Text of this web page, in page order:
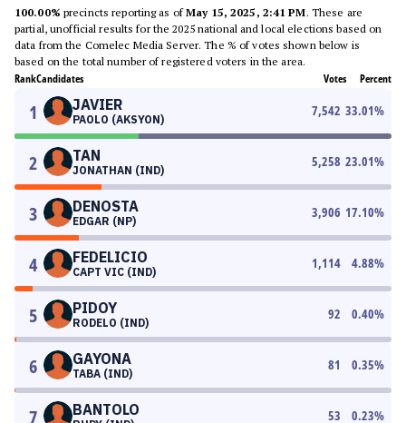
100.00% precincts reporting as ofMay 15, 2025, 2:41 PM. These are
partial, unofficial results for the 2025 national and local elections based on
data from the Comelec Media Server. The % of votes shown below is
based on the total number of registered voters in the area.
RankCandidates Votes Percent
1 JAVIER
PAOLO (AKSYON)
7,542 33.01%
2 TAN
JONATHAN (IND)
5,258 23.01%
3 DENOSTA
EDGAR (NP)
3,906 17.10%
4 FEDELICIO
CAPT VIC (IND)
1,114 4.88%
5 PIDOY
RODELO (IND)
92 0.40%
6 GAYONA
TABA (IND)
81 0.35%
7 BANTOLO 53 0.23%